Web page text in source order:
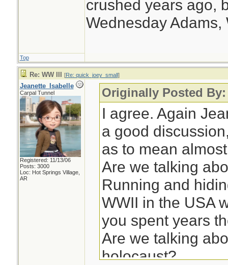
crushed years ago,
Wednesday Adams,
Top
Re: WW III [Re: quick_joey_small]
Jeanette_Isabelle
Carpal Tunnel
Registered: 11/13/06
Posts: 3000
Loc: Hot Springs Village,
AR
Originally Posted
I agree. Again
a good
as to mean
Are we talking
Running and
WWII in the USA
you spent years
Are we talking
holocaust?